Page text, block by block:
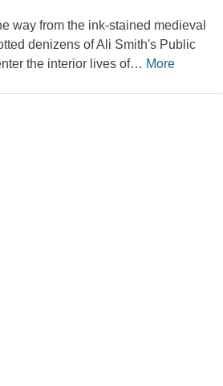
way from the ink-stained medieval
denizens of Ali Smith's Public
the interior lives of… More